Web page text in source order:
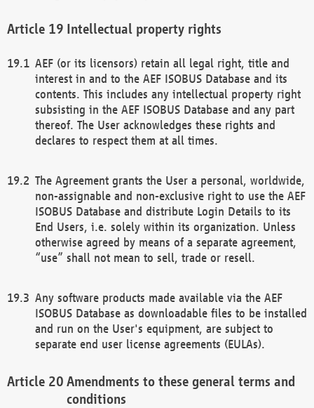
Intellectual property rights
AEF (or its licensors) retain all legal right, title and
interest in and to the AEF ISOBUS Database and its
contents. This includes any intellectual property right
subsisting in the AEF ISOBUS Database and any part
thereof. The User acknowledges these rights and
declares to respect them at all times.
The Agreement grants the User a personal, worldwide,
non-assignable and non-exclusive right to use the AEF
ISOBUS Database and distribute Login Details to its
End Users, i.e. solely within its organization. Unless
otherwise agreed by means of a separate agreement,
“use” shall not mean to sell, trade or resell.
Any software products made available via the AEF
ISOBUS Database as downloadable files to be installed
and run on the User's equipment, are subject to
separate end user license agreements (EULAs).
Amendments to these general terms and
conditions